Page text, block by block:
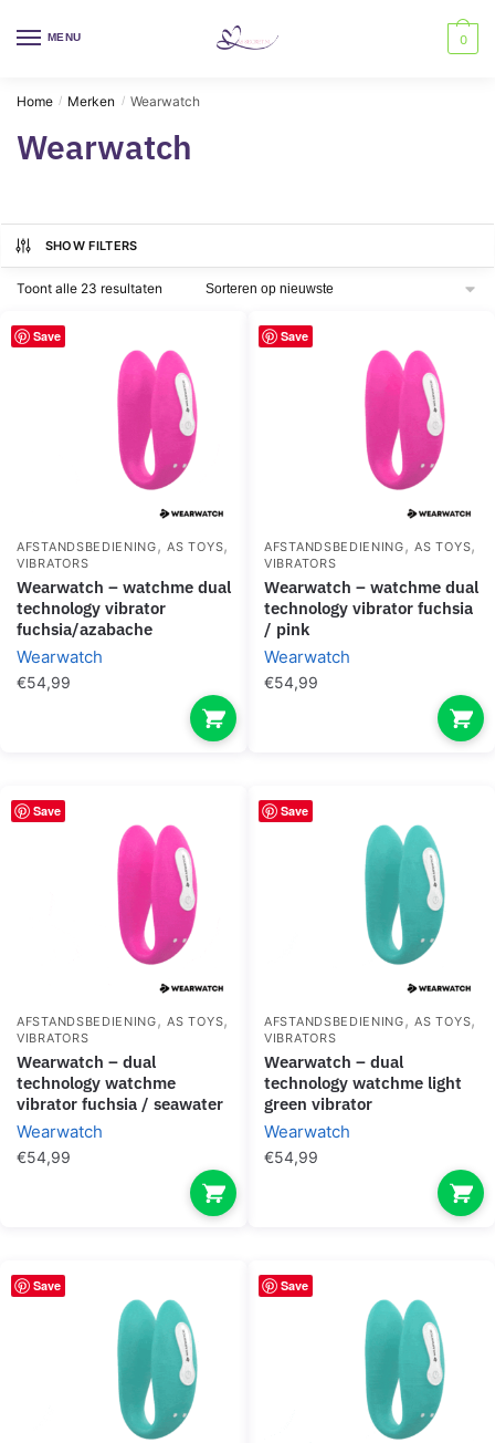
MENU 0
Home / Merken / Wearwatch
Wearwatch
SHOW FILTERS
Toont alle 23 resultaten Gesorteerd
Save
AFSTANDSBEDIENING,AS TOYS,
VIBRATORS
wearwatch – watchme dual
technology vibrator
fuchsia/azabache
Wearwatch
€54,99
Save
AFSTANDSBEDIENING,AS TOYS,
VIBRATORS
wearwatch – watchme dual
technology vibrator fuchsia
/ pink
Wearwatch
€54,99
Save
AFSTANDSBEDIENING,AS TOYS,
VIBRATORS
wearwatch – dual
technology watchme
vibrator fuchsia / seawater
Wearwatch
€54,99
Save
AFSTANDSBEDIENING,AS TOYS,
VIBRATORS
wearwatch – dual
technology watchme light
green vibrator
Wearwatch
€54,99
Save Save